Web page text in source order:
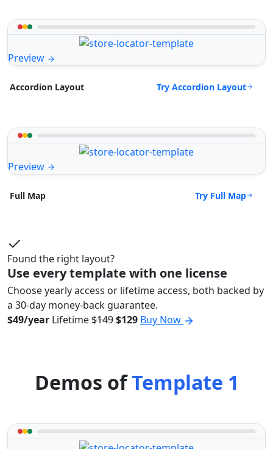
Preview
Accordion Layout Try Accordion Layout
Preview
Full Map Try Full Map
Found the right layout?
Use every template with one license
Choose yearly access or lifetime access, both backed by
a 30-day money-back guarantee.
$49/year Lifetime$149$129 Buy Now
Demos ofTemplate 1